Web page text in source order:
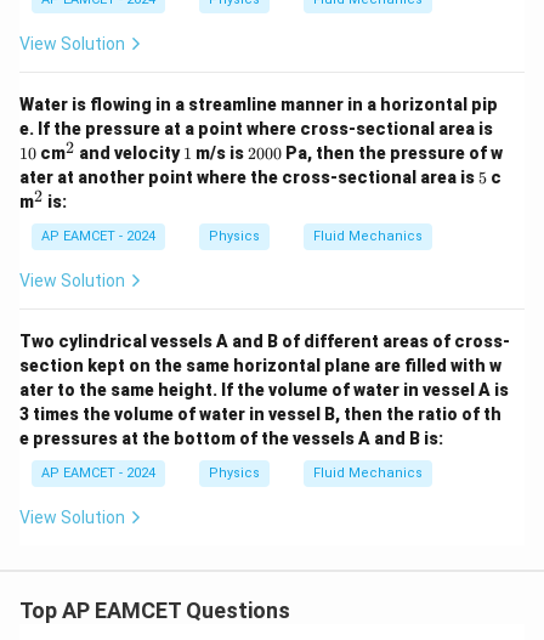
{3}
\tex
t{s}
^{-
1}
View Solution
Water is flowing in a streamline manner in a horizontal pip
e. If the pressure at a point where cross-sectional area is
0
10 cm^
2
2 and velocity11 m/s is2
0
0
2000 Pa, then the pressure of w
ater at another point where the cross-sectional area is 5
5 c
m^
2 is:
AP EAMCET - 2024 Physics Fluid Mechanics
View Solution
Two cylindrical vessels A and B of different areas of cross-
section kept on the same horizontal plane are filled with w
ater to the same height. If the volume of water in vessel A is
3 times the volume of water in vessel B, then the ratio of th
e pressures at the bottom of the vessels A and B is:
AP EAMCET - 2024 Physics Fluid Mechanics
View Solution
Top AP EAMCET Questions